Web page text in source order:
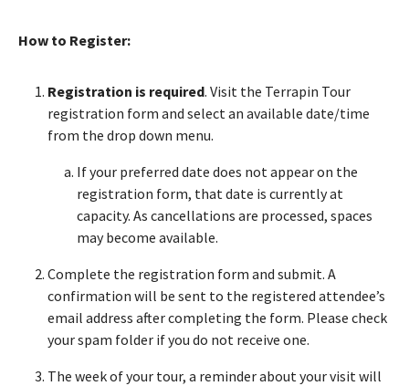
How to Register:
Registration is required. Visit the Terrapin Tour
registration form and select an available date/time
from the drop down menu.
If your preferred date does not appear on the
registration form, that date is currently at
capacity. As cancellations are processed, spaces
may become available.
Complete the registration form and submit. A
confirmation will be sent to the registered attendee’s
email address after completing the form. Please check
your spam folder if you do not receive one.
The week of your tour, a reminder about your visit will